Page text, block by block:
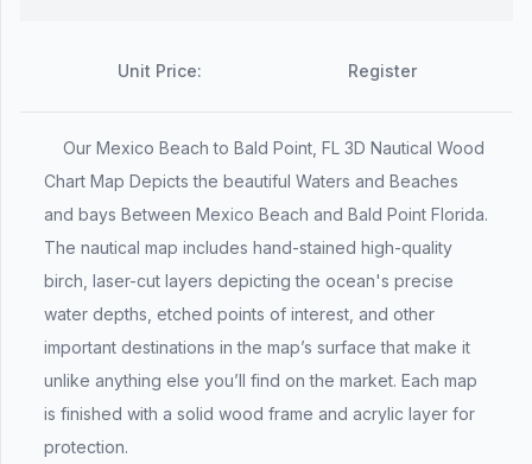
Unit Price: Register
Our Mexico Beach to Bald Point, FL 3D Nautical Wood
Chart Map Depicts the beautiful Waters and Beaches
and bays Between Mexico Beach and Bald Point Florida.
The nautical map includes hand-stained high-quality
birch, laser-cut layers depicting the ocean's precise
water depths, etched points of interest, and other
important destinations in the map’s surface that make it
unlike anything else you’ll find on the market. Each map
is finished with a solid wood frame and acrylic layer for
protection.